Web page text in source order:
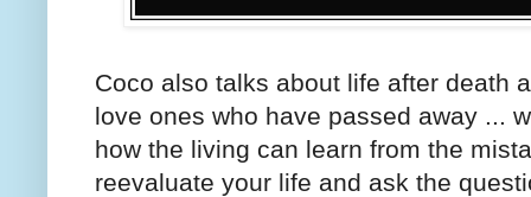
Coco also talks about life after death
love ones who have passed away ...
how the living can learn from the
reevaluate your life and ask the